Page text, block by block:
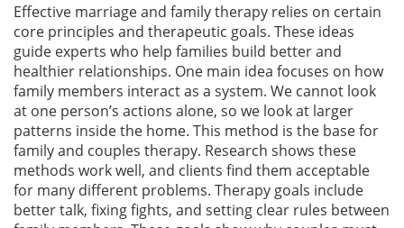
Effective marriage and family therapy relies on certain
core principles and therapeutic goals. These ideas
guide experts who help families build better and
healthier relationships. One main idea focuses on how
family members interact as a system. We cannot look
at one person’s actions alone, so we look at larger
patterns inside the home. This method is the base for
family and couples therapy. Research shows these
methods work well, and clients find them acceptable
for many different problems. Therapy goals include
better talk, fixing fights, and setting clear rules between